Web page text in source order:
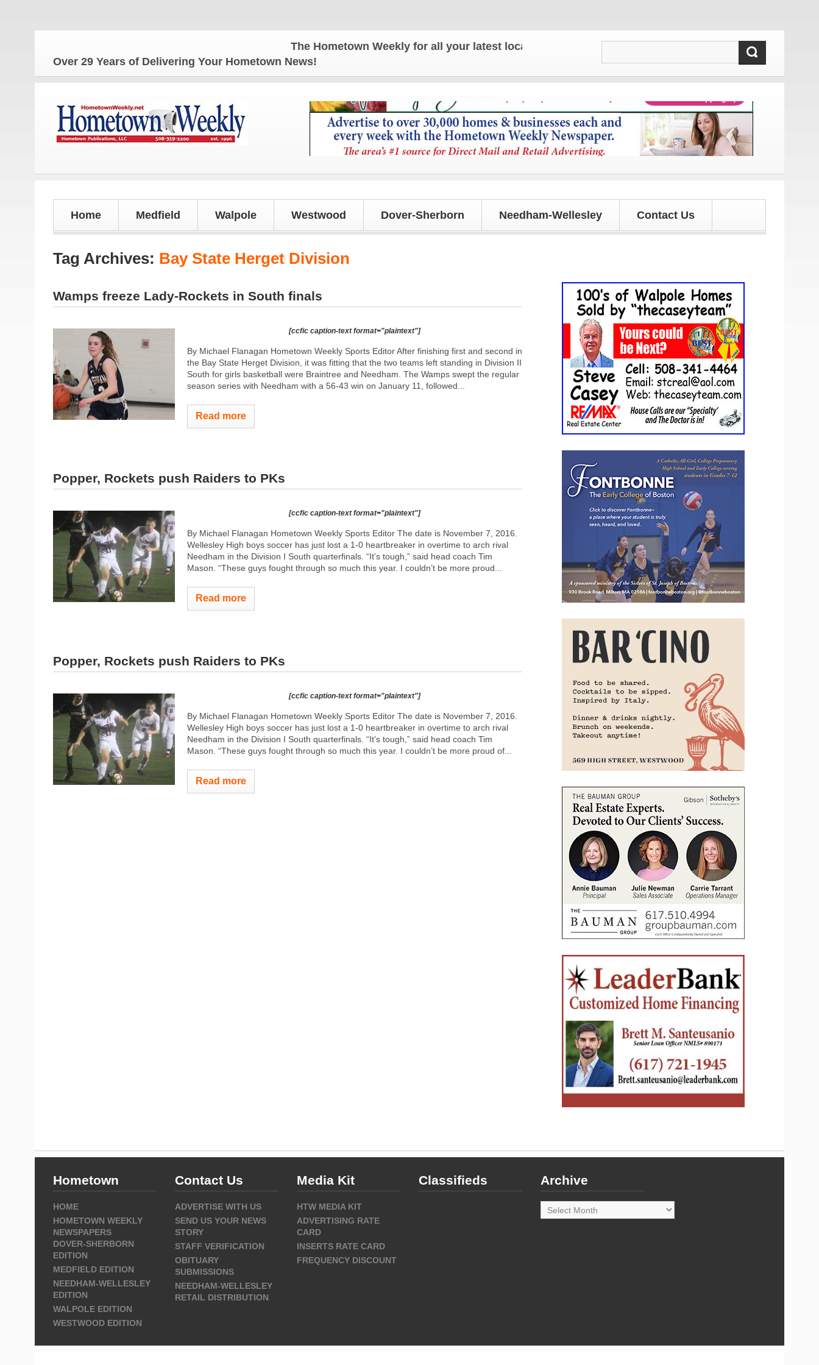
The Hometown Weekly for all your latest local news and updates!
Over 29 Years of Delivering Your Hometown News!
Home Medfield Walpole Westwood Dover-Sherborn Needham-Wellesley Contact Us
Tag Archives: Bay State Herget Division
Wamps freeze Lady-Rockets in South finals
[ccfic caption-text format="plaintext"]
By Michael Flanagan Hometown Weekly Sports Editor After finishing first and second in
the Bay State Herget Division, it was fitting that the two teams left standing in Division II
South for girls basketball were Braintree and Needham. The Wamps swept the regular
season series with Needham with a 56-43 win on January 11, followed...
Read more
Popper, Rockets push Raiders to PKs
[ccfic caption-text format="plaintext"]
By Michael Flanagan Hometown Weekly Sports Editor The date is November 7, 2016.
Wellesley High boys soccer has just lost a 1-0 heartbreaker in overtime to arch rival
Needham in the Division I South quarterfinals. “It’s tough,” said head coach Tim
Mason. “These guys fought through so much this year. I couldn’t be more proud...
Read more
Popper, Rockets push Raiders to PKs
[ccfic caption-text format="plaintext"]
By Michael Flanagan Hometown Weekly Sports Editor The date is November 7, 2016.
Wellesley High boys soccer has just lost a 1-0 heartbreaker in overtime to arch rival
Needham in the Division I South quarterfinals. “It’s tough,” said head coach Tim
Mason. “These guys fought through so much this year. I couldn’t be more proud of...
Read more
Hometown
HOME
HOMETOWN WEEKLY
NEWSPAPERS
DOVER-SHERBORN
EDITION
MEDFIELD EDITION
NEEDHAM-WELLESLEY
EDITION
WALPOLE EDITION
WESTWOOD EDITION
Contact Us
ADVERTISE WITH US
SEND US YOUR NEWS
STORY
STAFF VERIFICATION
OBITUARY
SUBMISSIONS
NEEDHAM-WELLESLEY
RETAIL DISTRIBUTION
Media Kit
HTW MEDIA KIT
ADVERTISING RATE
CARD
INSERTS RATE CARD
FREQUENCY DISCOUNT
Classifieds Archive
Archive